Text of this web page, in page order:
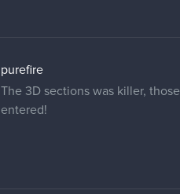
purefire
The 3D sections was killer,
entered!